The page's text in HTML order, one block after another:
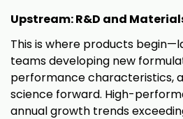
Upstream: R&D and
This is where products
teams developing new
performance characteristics,
science forward. High-
annual growth trends